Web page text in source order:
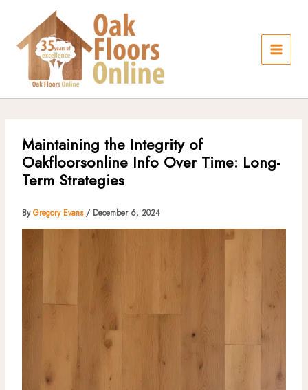
content
Maintaining the Integrity of
Oakfloorsonline Info Over Time: Long-
Term Strategies
ByGregory Evans / December 6, 2024